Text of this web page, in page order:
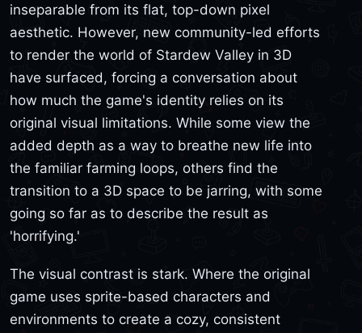
inseparable from its flat, top-down pixel
aesthetic. However, new community-led efforts
to render the world of Stardew Valley in 3D
have surfaced, forcing a conversation about
how much the game's identity relies on its
original visual limitations. While some view the
added depth as a way to breathe new life into
the familiar farming loops, others find the
transition to a 3D space to be jarring, with some
going so far as to describe the result as
'horrifying.'
The visual contrast is stark. Where the original
game uses sprite-based characters and
environments to create a cozy, consistent